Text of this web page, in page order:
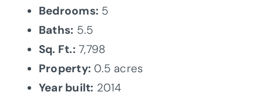
Bedrooms: 5
Baths: 5.5
Sq. Ft.: 7,798
Property: 0.5 acres
Year built: 2014